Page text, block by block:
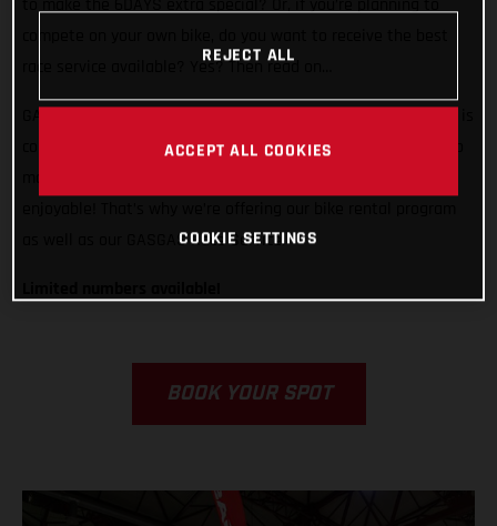
race service available? Yes? Then read on…
GASGAS is ready to support any rider, from any country, who is
competing in Grandola, Portugal. We want to do all we can to
as well as our GASGAS Race Service.
BOOK YOUR SPOT
REJECT ALL
ACCEPT ALL COOKIES
COOKIE SETTINGS